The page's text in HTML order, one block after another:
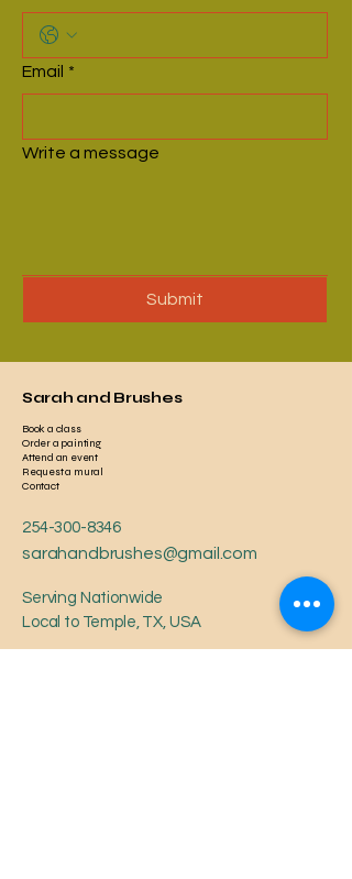
Email *
Write a message
Submit
Sarah and Brushes
Book a class
Order a painting
Attend an event
Request a mural
Contact
254-300-8346
sarahandbrushes@gmail.com
Serving Nationwide
Local to Temple, TX, USA